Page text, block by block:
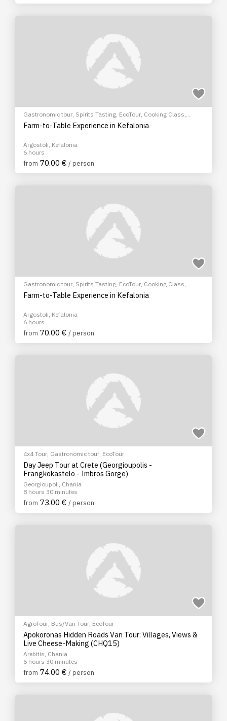
Gastronomic tour, Spirits Tasting, EcoTour, Cooking Class,
Cultural Tours
Farm-to-Table Experience in Kefalonia
Argostoli, Kefalonia
6 hours
from 70.00 € / person
Gastronomic tour, Spirits Tasting, EcoTour, Cooking Class,
Cultural Tours
Farm-to-Table Experience in Kefalonia
Argostoli, Kefalonia
6 hours
from 70.00 € / person
4x4 Tour, Gastronomic tour, EcoTour
Day Jeep Tour at Crete (Georgioupolis -
Frangkokastelo - Imbros Gorge)
Georgioupoli, Chania
8 hours 30 minutes
from 73.00 € / person
AgroTour, Bus/Van Tour, EcoTour
Apokoronas Hidden Roads Van Tour: Villages, Views &
Live Cheese-Making (CHQ15)
Arebitis, Chania
6 hours 30 minutes
from 74.00 € / person